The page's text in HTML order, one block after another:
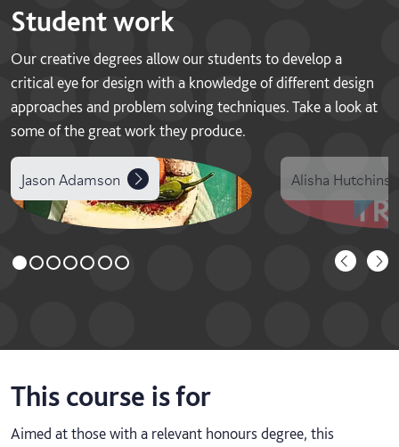
Student work
Our creative degrees allow our students to develop a
critical eye for design with a knowledge of different design
approaches and problem solving techniques. Take a look at
some of the great work they produce.
Jason Adamson Alisha
This course is for
Aimed at those with a relevant honours degree, this